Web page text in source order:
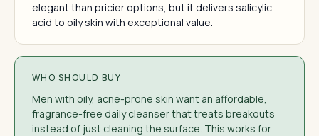
elegant than pricier options, but it delivers salicylic
acid to oily skin with exceptional value.
WHO SHOULD BUY
Men with oily, acne-prone skin want an affordable,
fragrance-free daily cleanser that treats breakouts
instead of just cleaning the surface. This works for